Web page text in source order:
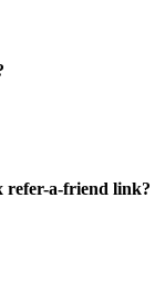
refer-a-friend link?